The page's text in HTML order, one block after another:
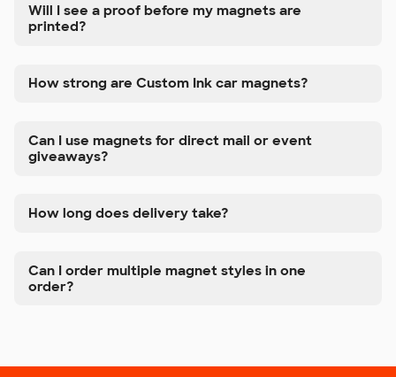
Will I see a proof before my magnets are
printed?
How strong are Custom Ink car magnets?
Can I use magnets for direct mail or event
giveaways?
How long does delivery take?
Can I order multiple magnet styles in one
order?